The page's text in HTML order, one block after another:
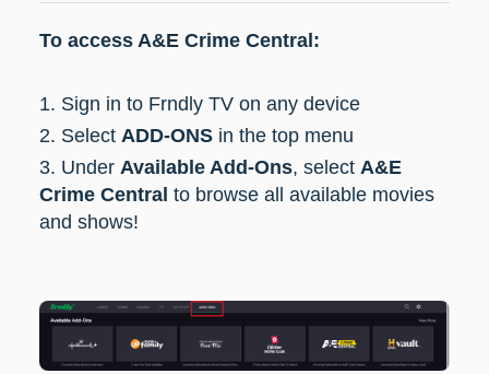
To access A&E Crime Central:
1. Sign in to Frndly TV on any device
2. Select ADD-ONS in the top menu
3. Under Available Add-Ons, select A&E
Crime Central to browse all available movies
and shows!